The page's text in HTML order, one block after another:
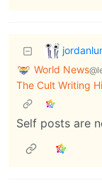
World News
The Cult Writing
Self posts are